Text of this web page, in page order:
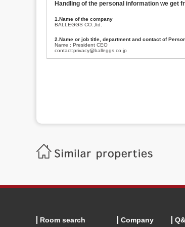
Handling of the personal information we get
1.Name of the company
BALLEGGS CO.,ltd.
2.Name or job title, department and contact of
Name : President CEO
contact:privacy@balleggs.co.jp
(3)To inform by email about services on our website
Balleggs Co.,ltd. Privacy policy contact center
Address 2-5-21, Takaban, Meguro ku, Tokyo
Phone number 03-3794-1115
6.Voluntariness of personal information provision
Room search Company